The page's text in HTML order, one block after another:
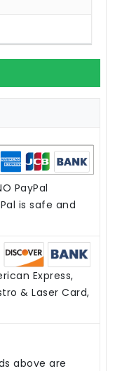
PayPal
is safe and
Express,
& Laser Card,
above are